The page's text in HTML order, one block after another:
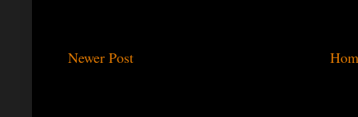
Newer Post